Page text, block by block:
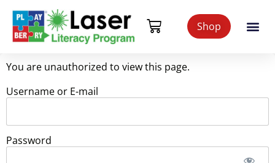
Shop
You are unauthorized to view this page.
Username or E-mail
Password